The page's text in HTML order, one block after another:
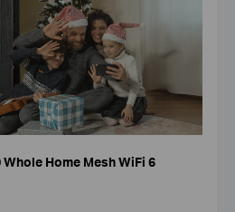
Whole Home Mesh WiFi 6